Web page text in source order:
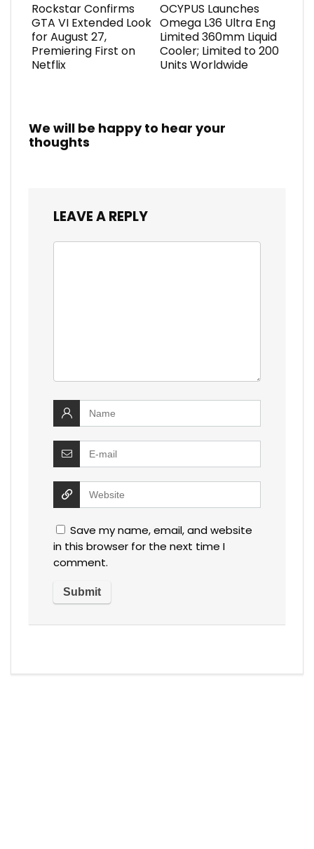
Rockstar Confirms
GTA VI Extended Look
for August 27,
Premiering First on
Netflix
OCYPUS Launches
Omega L36 Ultra Eng
Limited 360mm Liquid
Cooler; Limited to 200
Units Worldwide
We will be happy to hear your
thoughts
LEAVE A REPLY
Save my name, email, and website
in this browser for the next time I
comment.